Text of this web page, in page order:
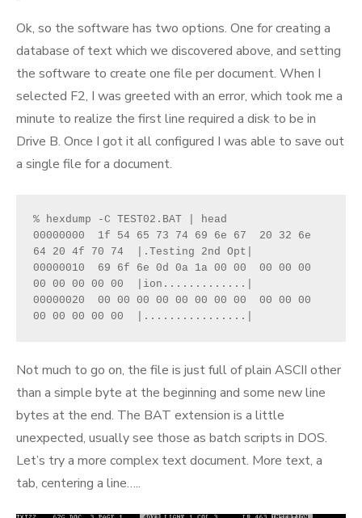
Ok, so the software has two options. One for creating a
database of text which we discovered above, and setting
the software to create one file per document. When I
selected F2, I was greeted with an error, which took me a
minute to realize the first line required a disk to be in
Drive B. Once I got it all configured I was able to save out
a single file for a document.
% hexdump -C TEST02.BAT | head
00000000  1f 54 65 73 74 69 6e 67  20 32 6e
64 20 4f 70 74  |.Testing 2nd Opt|
00000010  69 6f 6e 0d 0a 1a 00 00  00 00 00
00 00 00 00 00  |ion.............|
00000020  00 00 00 00 00 00 00 00  00 00 00
00 00 00 00 00  |................|
Not much to go on, the file is just full of plain ASCII other
than a simple byte at the beginning and some new line
bytes at the end. The BAT extension is a little
unexpected, usually see those as batch scripts in DOS.
Let’s try a more complex text document. More text, a
tab, centering a line…..